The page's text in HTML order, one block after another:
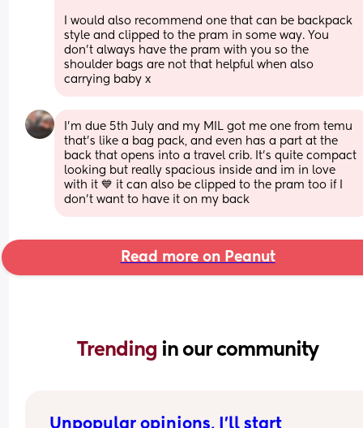
I would also recommend one that can be backpack
style and clipped to the pram in some way. You
don’t always have the pram with you so the
shoulder bags are not that helpful when also
carrying baby x
I'm due 5th July and my MIL got me one from temu
that's like a bag pack, and even has a part at the
back that opens into a travel crib. It's quite compact
looking but really spacious inside and im in love
with it 💙 it can also be clipped to the pram too if I
don't want to have it on my back
Read more on Peanut
Trending in our community
Unpopular opinions, I'll start